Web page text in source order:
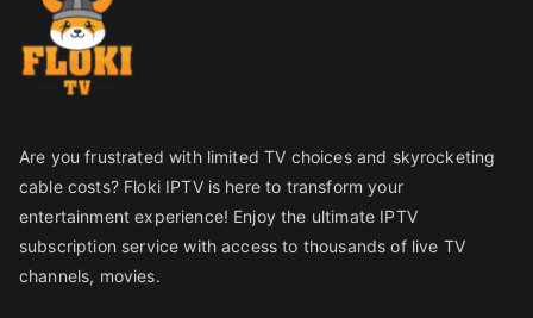
Are you frustrated with limited TV choices and skyrocketing
cable costs? Floki IPTV is here to transform your
entertainment experience! Enjoy the ultimate IPTV
subscription service with access to thousands of live TV
channels, movies.